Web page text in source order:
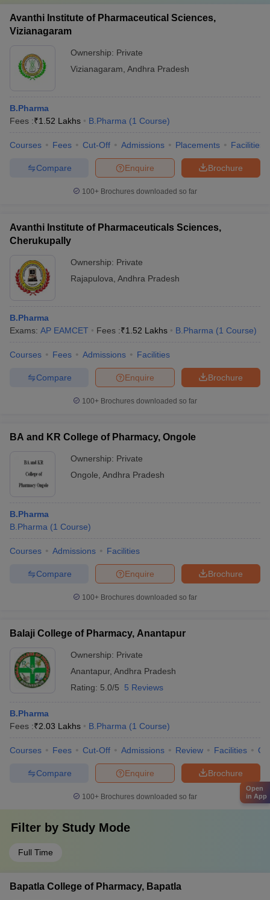
Avanthi Institute of Pharmaceutical Sciences,
Vizianagaram
Ownership: Private
Vizianagaram Andhra Pradesh
B.Pharma
Fees :₹1.52 Lakhs B.Pharma (1 Course)
Courses Fees Cut-Off Admissions Placements Facilities
Brochure
Enquire
Compare
100+ Brochures downloaded so far
Avanthi Institute of Pharmaceuticals Sciences,
Cherukupally
Ownership: Private
Rajapulova Andhra Pradesh
B.Pharma
Exams: AP EAMCET Fees :₹1.52 Lakhs B.Pharma (1 Course)
Courses Fees Admissions Facilities
Brochure
Enquire
Compare
100+ Brochures downloaded so far
BA and KR College of Pharmacy, Ongole
Ownership: Private
Ongole Andhra Pradesh
B.Pharma
B.Pharma (1 Course)
Courses Admissions Facilities
Brochure
Enquire
Compare
100+ Brochures downloaded so far
Balaji College of Pharmacy, Anantapur
Ownership: Private
Anantapur, Andhra Pradesh
Rating: 5.0/5 5 Reviews
B.Pharma
Fees :₹2.03 Lakhs B.Pharma (1 Course)
Courses Fees Cut-Off Admissions Review Facilities
Brochure
Enquire
Compare
100+ Brochures downloaded so far
Filter by Study Mode
Full Time
Bapatla College of Pharmacy, Bapatla
Open
in App